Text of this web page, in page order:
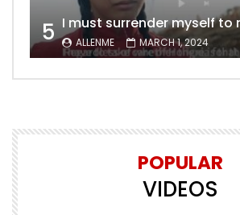
5 ALLENME MARCH 1, 2024
POPULAR
VIDEOS